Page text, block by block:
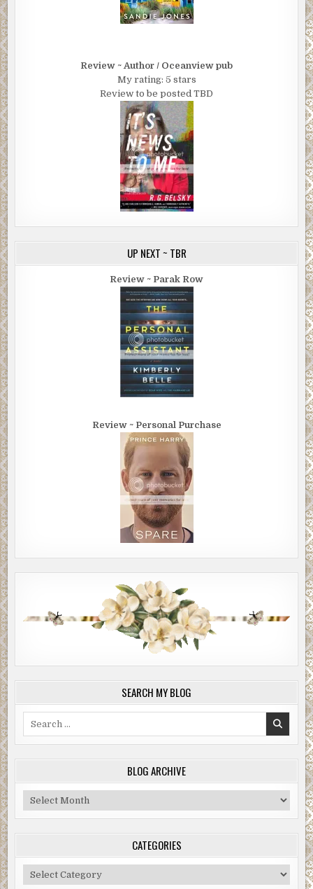
Review ~ Author / Oceanview pub
My rating: 5 stars
Review to be posted TBD
UP NEXT ~ TBR
Review ~ Parak Row
Review ~ Personal Purchase
SEARCH MY BLOG
BLOG ARCHIVE
Blog
Archive
CATEGORIES
Categories